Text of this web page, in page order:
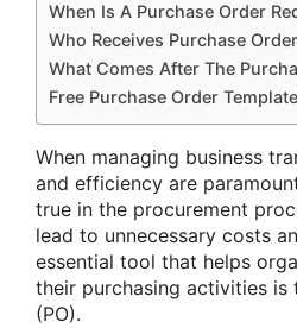
When Is A Purchase Order
Who Receives Purchase
What Comes After The
Free Purchase Order
When managing business
and efficiency are
true in the procurement
lead to unnecessary costs
essential tool that helps
their purchasing activities is
(PO).